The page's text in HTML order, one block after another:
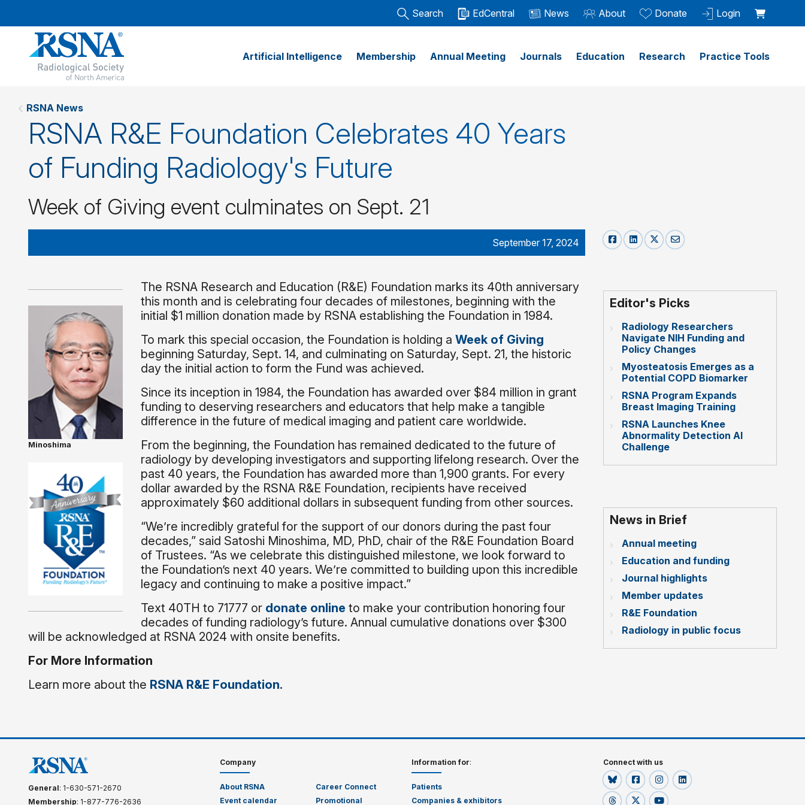
Search EdCentral News About Donate Login
Artificial Intelligence Membership Annual Meeting Journals Education Research Practice Tools
RSNA News
RSNA R&E Foundation Celebrates 40 Years
of Funding Radiology's Future
Week of Giving event culminates on Sept. 21
September 17, 2024
Minoshima
The RSNA Research and Education (R&E) Foundation marks its 40th anniversary
this month and is celebrating four decades of milestones, beginning with the
initial $1 million donation made by RSNA establishing the Foundation in 1984.
To mark this special occasion, the Foundation is holding aWeek of Giving
beginning Saturday, Sept. 14, and culminating on Saturday, Sept. 21, the historic
day the initial action to form the Fund was achieved.
Since its inception in 1984, the Foundation has awarded over $84 million in grant
funding to deserving researchers and educators that help make a tangible
difference in the future of medical imaging and patient care worldwide.
From the beginning, the Foundation has remained dedicated to the future of
radiology by developing investigators and supporting lifelong research. Over the
past 40 years, the Foundation has awarded more than 1,900 grants. For every
dollar awarded by the RSNA R&E Foundation, recipients have received
approximately $60 additional dollars in subsequent funding from other sources.
“We’re incredibly grateful for the support of our donors during the past four
decades,” said Satoshi Minoshima, MD, PhD, chair of the R&E Foundation Board
of Trustees. “As we celebrate this distinguished milestone, we look forward to
the Foundation’s next 40 years. We’re committed to building upon this incredible
legacy and continuing to make a positive impact.”
Text 40TH to 71777 or donate online to make your contribution honoring four
decades of funding radiology’s future. Annual cumulative donations over $300
will be acknowledged at RSNA 2024 with onsite benefits.
For More Information
Learn more about the RSNA R&E Foundation.
Editor's Picks
Radiology Researchers
Navigate NIH Funding and
Policy Changes
Myosteatosis Emerges as a
Potential COPD Biomarker
RSNA Program Expands
Breast Imaging Training
RSNA Launches Knee
Abnormality Detection AI
Challenge
News in Brief
Annual meeting
Education and funding
Journal highlights
Member updates
R&E Foundation
Radiology in public focus
General: 1-630-571-2670
Membership: 1-877-776-2636
Company
About RSNA
Event calendar
Career Connect
Promotional
Information for:
Patients
Companies & exhibitors
Connect with us